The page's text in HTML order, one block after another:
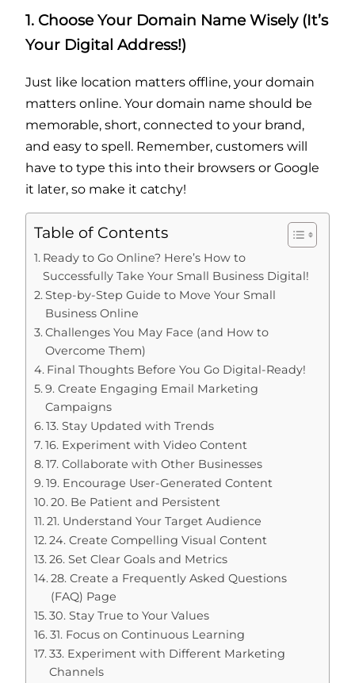
1. Choose Your Domain Name Wisely (It’s
Your Digital Address!)
Just like location matters offline, your domain
matters online. Your domain name should be
memorable, short, connected to your brand,
and easy to spell. Remember, customers will
have to type this into their browsers or Google
it later, so make it catchy!
Table of Contents
Ready to Go Online? Here’s How to
Successfully Take Your Small Business Digital!
Step-by-Step Guide to Move Your Small
Business Online
Challenges You May Face (and How to
Overcome Them)
Final Thoughts Before You Go Digital-Ready!
9. Create Engaging Email Marketing
Campaigns
13. Stay Updated with Trends
16. Experiment with Video Content
17. Collaborate with Other Businesses
19. Encourage User-Generated Content
20. Be Patient and Persistent
21. Understand Your Target Audience
24. Create Compelling Visual Content
26. Set Clear Goals and Metrics
28. Create a Frequently Asked Questions
(FAQ) Page
30. Stay True to Your Values
31. Focus on Continuous Learning
33. Experiment with Different Marketing
Channels